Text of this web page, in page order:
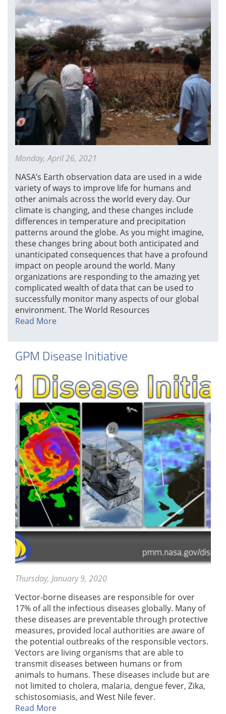
Monday, April 26, 2021
NASA’s Earth observation data are used in a wide
variety of ways to improve life for humans and
other animals across the world every day. Our
climate is changing, and these changes include
differences in temperature and precipitation
patterns around the globe. As you might imagine,
these changes bring about both anticipated and
unanticipated consequences that have a profound
impact on people around the world. Many
organizations are responding to the amazing yet
complicated wealth of data that can be used to
successfully monitor many aspects of our global
environment. The World Resources
Read More
GPM Disease Initiative
Thursday, January 9, 2020
Vector-borne diseases are responsible for over
17% of all the infectious diseases globally. Many of
these diseases are preventable through protective
measures, provided local authorities are aware of
the potential outbreaks of the responsible vectors.
Vectors are living organisms that are able to
transmit diseases between humans or from
animals to humans. These diseases include but are
not limited to cholera, malaria, dengue fever, Zika,
schistosomiasis, and West Nile fever.
Read More